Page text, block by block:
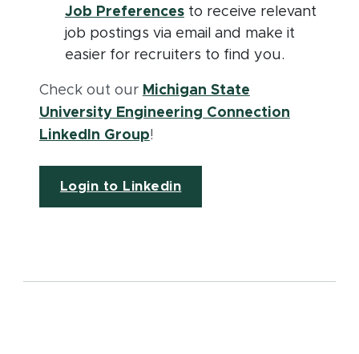
Job Preferences(opens in new window)
to receive relevant
job postings via email and make it
easier for recruiters to find you.
Check out our Michigan State
University Engineering Connection
LinkedIn Group(opens in new window)
!
Login to Linkedin(opens in new window)